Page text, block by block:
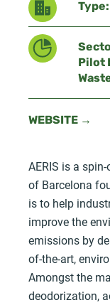
Type:
Pilot
WEBSITE →
AERIS is a
of Barcelona
is to help
improve the
emissions by
of-the-art,
Amongst the
deodorization,